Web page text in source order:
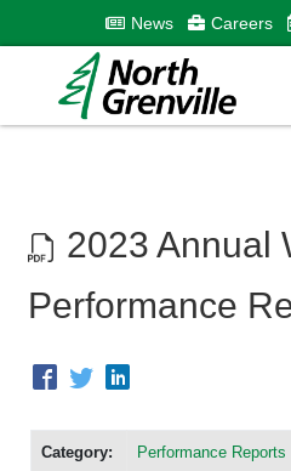
News Careers
2023 Annual
Performance
Category: Performance Reports